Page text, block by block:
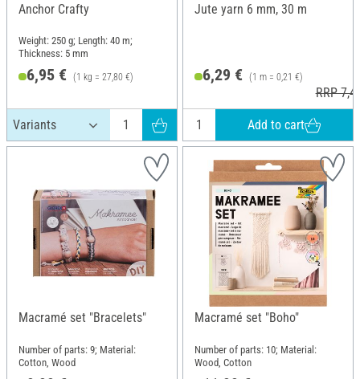
Anchor Crafty
Weight: 250 g; Length: 40 m;
Thickness: 5 mm
6,95 € (1 kg = 27,80 €)
Jute yarn 6 mm, 30 m
6,29 € (1 m = 0,21 €)
RRP
Add to cart
Macramé set "Bracelets"
Number of parts: 9; Material:
Cotton, Wood
Macramé set "Boho"
Number of parts: 10; Material:
Wood, Cotton